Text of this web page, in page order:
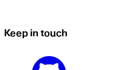
Keep in touch